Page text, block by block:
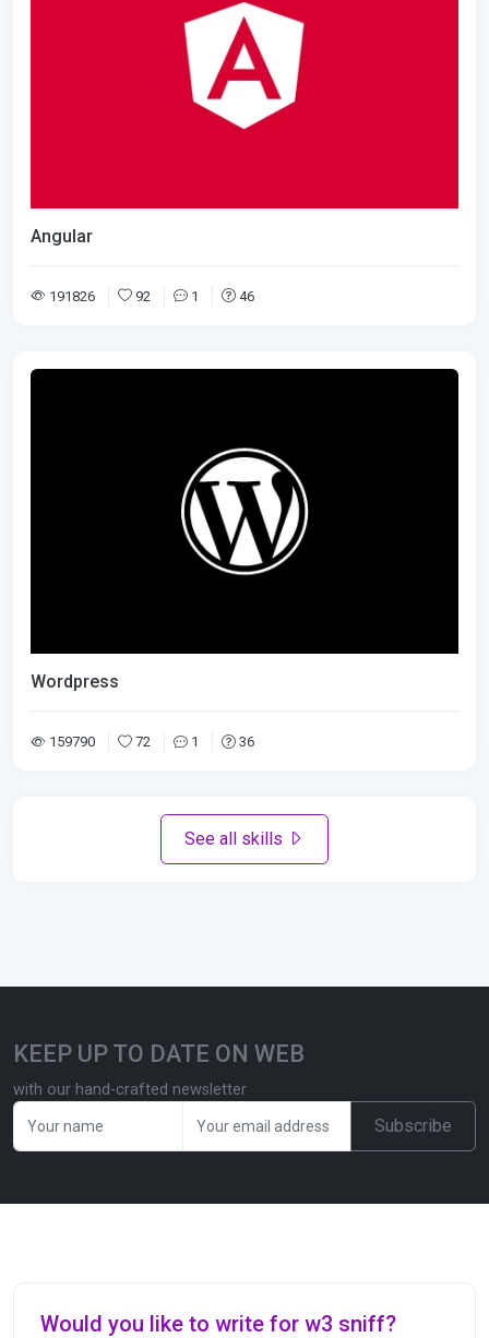
Angular
191826 92 1 46
Wordpress
159790 72 1 36
See all skills
KEEP UP TO DATE ON WEB
with our hand-crafted newsletter
Subscribe
Would you like to write for w3 sniff?